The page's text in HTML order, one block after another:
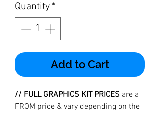
Quantity *
Add to Cart
// FULL GRAPHICS KIT PRICES are a
FROM price & vary depending on the